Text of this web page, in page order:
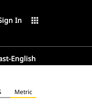
In apps
English
Metric